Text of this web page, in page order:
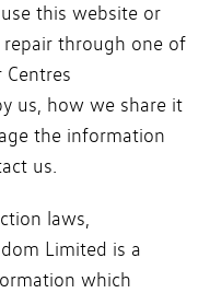
this website or
through one of
Centres
us, how we share it
the information
us.
laws,
Limited is a
which